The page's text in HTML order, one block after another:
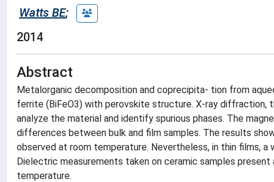
Watts BE;
2014
Abstract
Metalorganic decomposition and coprecipita- tion from
ferrite (BiFeO3) with perovskite structure. X-ray diffraction,
analyze the material and identify spurious phases. The
differences between bulk and film samples. The results
observed at room temperature. Nevertheless, in thin films,
Dielectric measurements taken on ceramic samples
temperature.